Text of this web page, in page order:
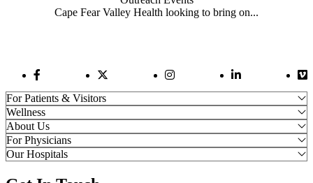
Cape Fear Valley Health looking to bring on...
Facebook LinkTwitter Link Instagram LinkLinkedIn Link
For Patients & Visitors
Wellness
About Us
For Physicians
Our Hospitals